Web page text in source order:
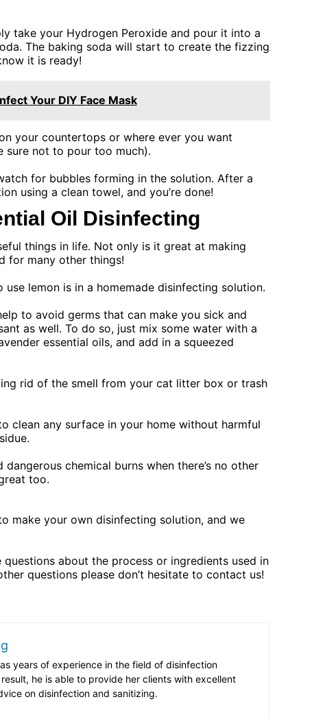
take your Hydrogen Peroxide and pour it into a
The baking soda will start to create the fizzing
it is ready!
Your DIY Face Mask
your countertops or where ever you want
sure not to pour too much).
for bubbles forming in the solution. After a
using a clean towel, and you’re done!
Oil Disinfecting
things in life. Not only is it great at making
for many other things!
lemon is in a homemade disinfecting solution.
to avoid germs that can make you sick and
as well. To do so, just mix some water with a
essential oils, and add in a squeezed
rid of the smell from your cat litter box or trash
clean any surface in your home without harmful
chemical burns when there’s no other
too.
make your own disinfecting solution, and we
about the process or ingredients used in
questions please don’t hesitate to contact us!
years of experience in the field of disinfection
he is able to provide her clients with excellent
on disinfection and sanitizing.